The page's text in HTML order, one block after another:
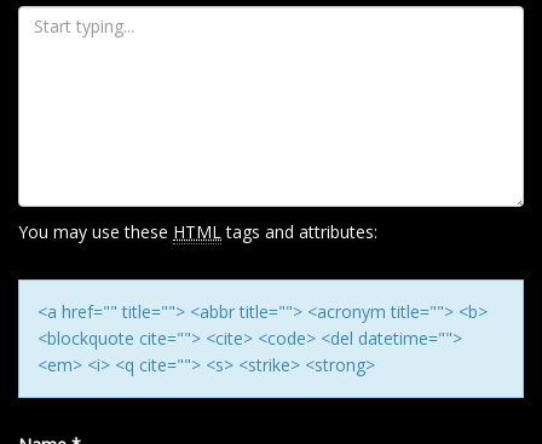
A
I
O
N
You may use these HTML tags and attributes:
<a href="" title=""> <abbr title=""> <acronym title=""> <b>
<blockquote cite=""> <cite> <code> <del datetime="">
<em> <i> <q cite=""> <s> <strike> <strong>